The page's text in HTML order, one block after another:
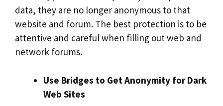
data, they are no longer anonymous to that
website and forum. The best protection is to be
attentive and careful when filling out web and
network forums.
Use Bridges to Get Anonymity for Dark
Web Sites